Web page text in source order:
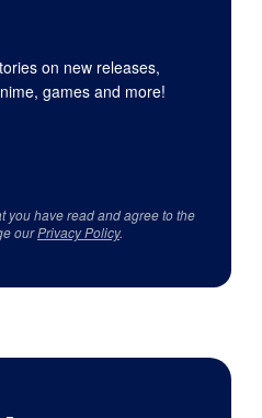
on new releases,
games and more!
you have read and agree to the
ourPrivacy Policy.